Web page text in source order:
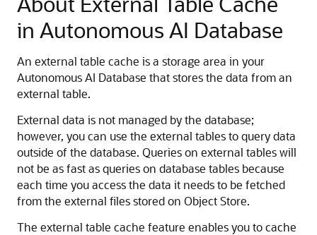
in Autonomous AI Database
An external table cache is a storage area in your
Autonomous AI Database that stores the data from an
external table.
External data is not managed by the database;
however, you can use the external tables to query data
outside of the database. Queries on external tables will
not be as fast as queries on database tables because
each time you access the data it needs to be fetched
from the external files stored on Object Store.
The external table cache feature enables you to cache